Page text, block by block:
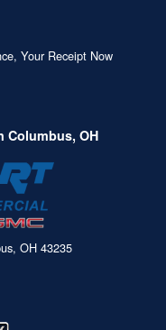
Your Receipt Now
Columbus, OH
OH 43235